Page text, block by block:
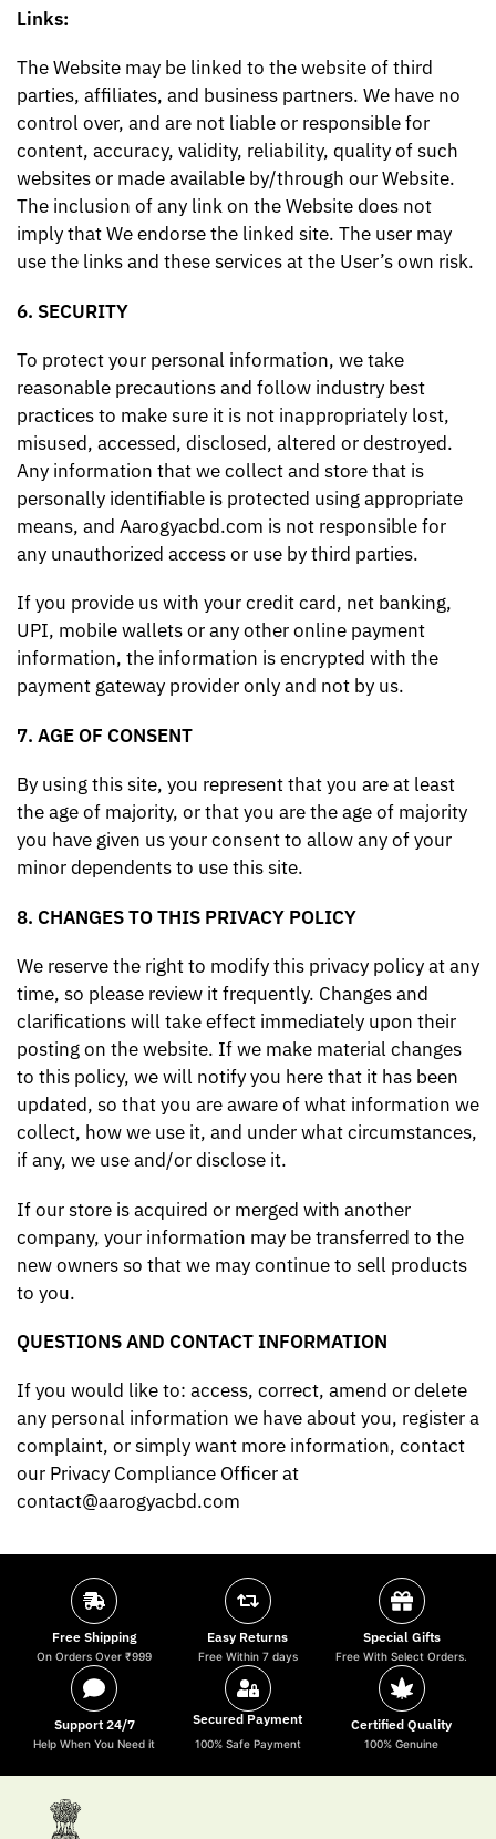
Links:
The Website may be linked to the website of third
parties, affiliates, and business partners. We have no
control over, and are not liable or responsible for
content, accuracy, validity, reliability, quality of such
websites or made available by/through our Website.
The inclusion of any link on the Website does not
imply that We endorse the linked site. The user may
use the links and these services at the User’s own risk.
6. SECURITY
To protect your personal information, we take
reasonable precautions and follow industry best
practices to make sure it is not inappropriately lost,
misused, accessed, disclosed, altered or destroyed.
Any information that we collect and store that is
personally identifiable is protected using appropriate
means, and Aarogyacbd.com is not responsible for
any unauthorized access or use by third parties.
If you provide us with your credit card, net banking,
UPI, mobile wallets or any other online payment
information, the information is encrypted with the
payment gateway provider only and not by us.
7. AGE OF CONSENT
By using this site, you represent that you are at least
the age of majority, or that you are the age of majority
you have given us your consent to allow any of your
minor dependents to use this site.
8. CHANGES TO THIS PRIVACY POLICY
We reserve the right to modify this privacy policy at any
time, so please review it frequently. Changes and
clarifications will take effect immediately upon their
posting on the website. If we make material changes
to this policy, we will notify you here that it has been
updated, so that you are aware of what information we
collect, how we use it, and under what circumstances,
if any, we use and/or disclose it.
If our store is acquired or merged with another
company, your information may be transferred to the
new owners so that we may continue to sell products
to you.
QUESTIONS AND CONTACT INFORMATION
If you would like to: access, correct, amend or delete
any personal information we have about you, register a
complaint, or simply want more information, contact
our Privacy Compliance Officer at
contact@aarogyacbd.com
Free Shipping
On Orders Over ₹999
Easy Returns
Free Within 7 days
Special Gifts
Free With Select Orders.
Support 24/7
Help When You Need it
Secured Payment
100% Safe Payment
Certified Quality
100% Genuine